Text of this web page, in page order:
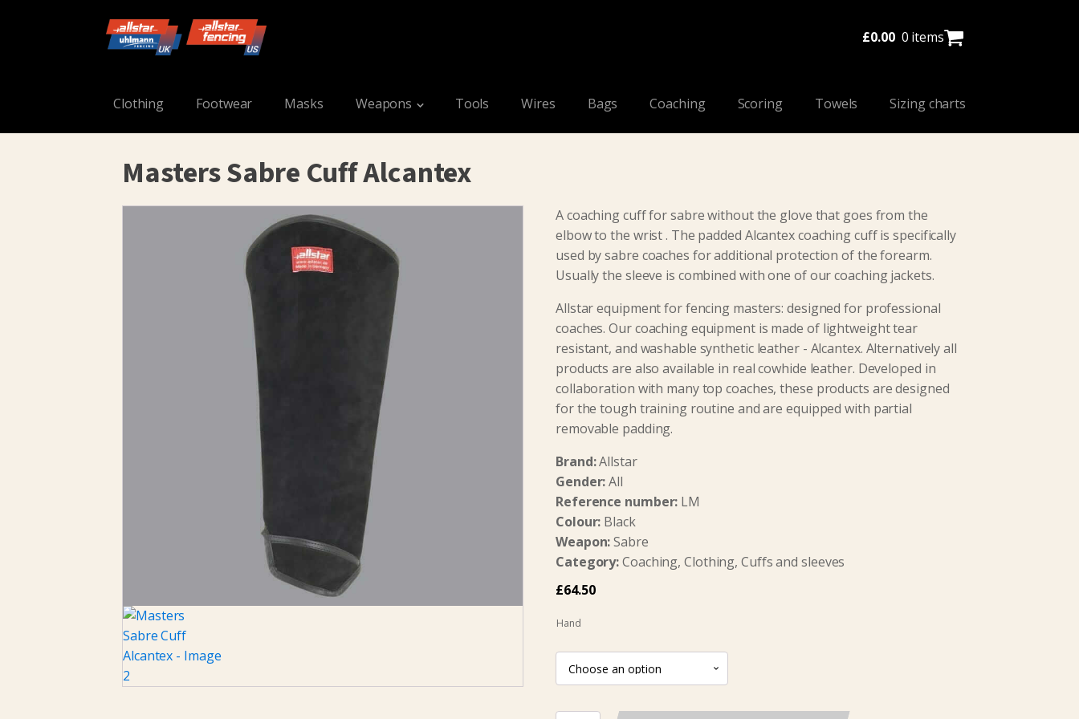
£0.00 0 items
Clothing Footwear Masks Weapons Tools Wires Bags Coaching Scoring Towels Sizing charts
Masters Sabre Cuff Alcantex
A coaching cuff for sabre without the glove that goes from the
elbow to the wrist . The padded Alcantex coaching cuff is specifically
used by sabre coaches for additional protection of the forearm.
Usually the sleeve is combined with one of our coaching jackets.
Allstar equipment for fencing masters: designed for professional
coaches. Our coaching equipment is made of lightweight tear
resistant, and washable synthetic leather - Alcantex. Alternatively all
products are also available in real cowhide leather. Developed in
collaboration with many top coaches, these products are designed
for the tough training routine and are equipped with partial
removable padding.
Brand:Allstar
Gender:All
Reference number: LM
Colour: Black
Weapon:Sabre
Category:Coaching, Clothing, Cuffs and sleeves
£64.50
Hand